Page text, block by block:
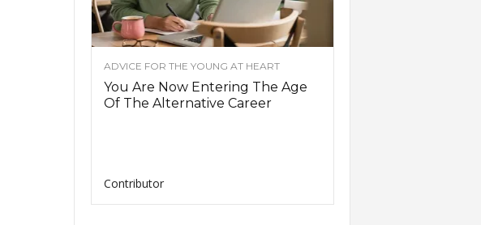
ADVICE FOR THE YOUNG AT HEART
You Are Now Entering The Age
Of The Alternative Career
Contributor